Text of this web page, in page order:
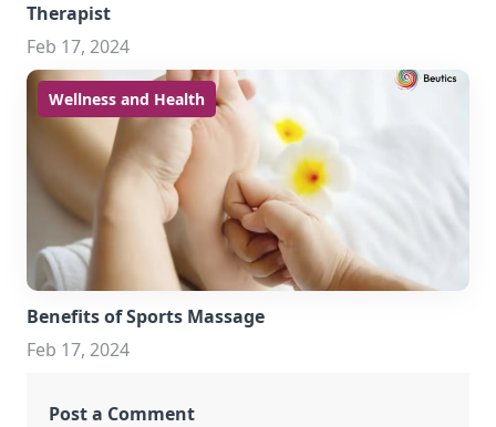
Therapist
Feb 17, 2024
Wellness and Health
Benefits of Sports Massage
Feb 17, 2024
Post a Comment